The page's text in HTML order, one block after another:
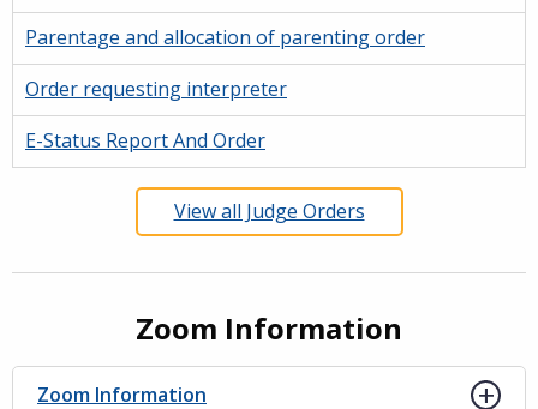
Parentage and allocation of parenting order
Order requesting interpreter
E-Status Report And Order
View all Judge Orders
Zoom Information
Zoom Information